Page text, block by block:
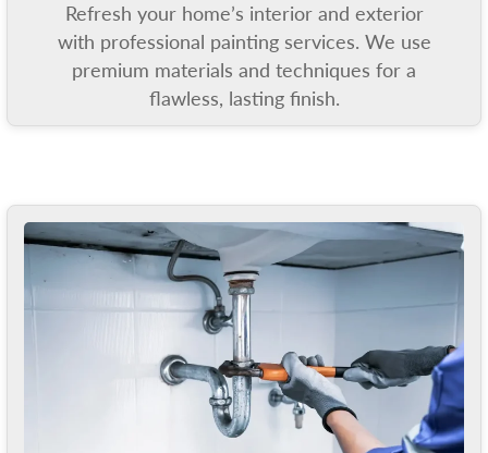
Refresh your home’s interior and exterior
with professional painting services. We use
premium materials and techniques for a
flawless, lasting finish.